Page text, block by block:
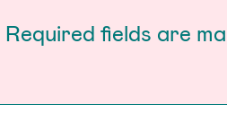
Required fields are